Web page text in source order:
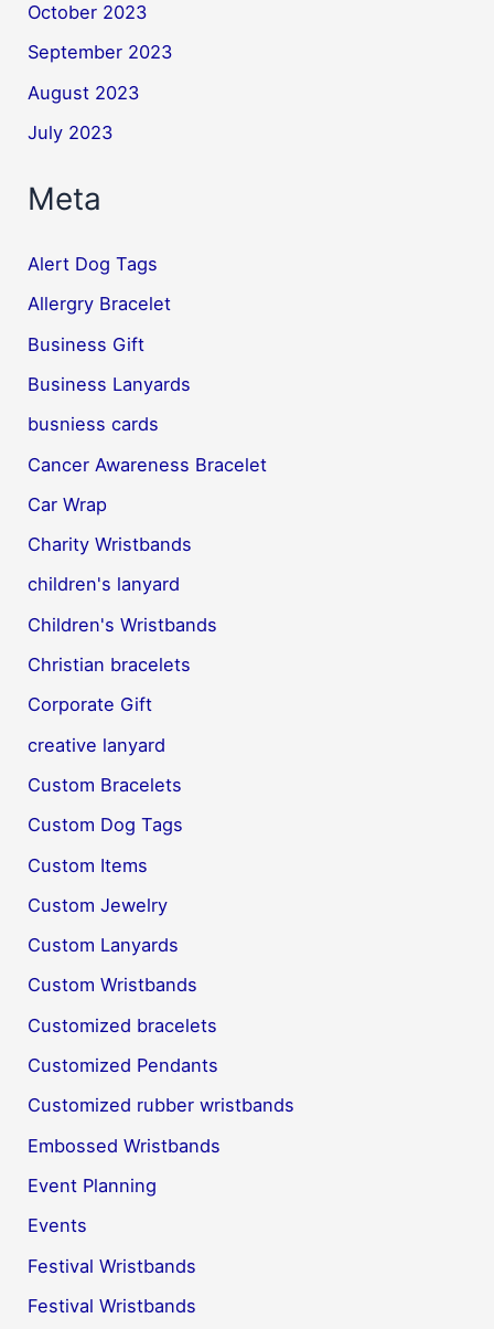
October 2023
September 2023
August 2023
July 2023
Meta
Alert Dog Tags
Allergry Bracelet
Business Gift
Business Lanyards
busniess cards
Cancer Awareness Bracelet
Car Wrap
Charity Wristbands
children's lanyard
Children's Wristbands
Christian bracelets
Corporate Gift
creative lanyard
Custom Bracelets
Custom Dog Tags
Custom Items
Custom Jewelry
Custom Lanyards
Custom Wristbands
Customized bracelets
Customized Pendants
Customized rubber wristbands
Embossed Wristbands
Event Planning
Events
Festival Wristbands
Festival Wristbands